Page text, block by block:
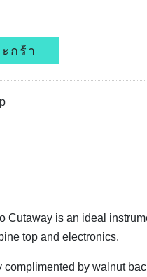
กร้า
Cutaway is an ideal
top and electronics.
complimented by walnut